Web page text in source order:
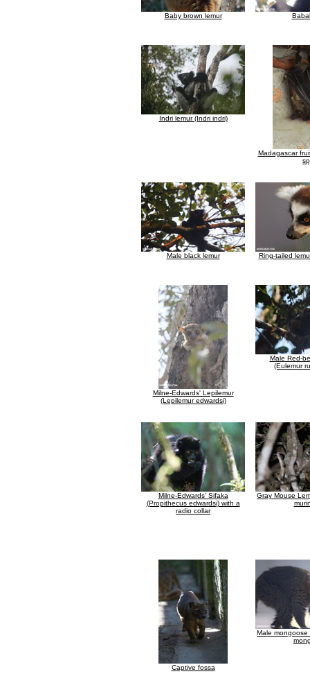
Baby brown lemur
Indri lemur (Indri indri)
Madagascar
Male black lemur Ring-tailed
Milne-Edwards' Lepilemur
(Lepilemur edwardsi)
Male Red-
(Eulemur
Milne-Edwards' Sifaka
(Propithecus edwardsi) with a
radio collar
Gray Mouse
Captive fossa
Male mongoose